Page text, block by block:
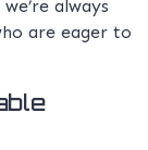
always
are eager to